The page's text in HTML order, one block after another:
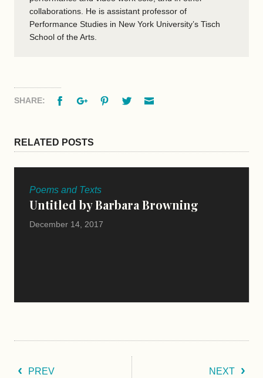
collaborations. He is assistant professor of
Performance Studies in New York University’s Tisch
School of the Arts.
SHARE: FacebookGoogle+PinterestTwitter
RELATED POSTS
Poems and Texts
Untitled by Barbara Browning
December 14, 2017
PREV NEXT